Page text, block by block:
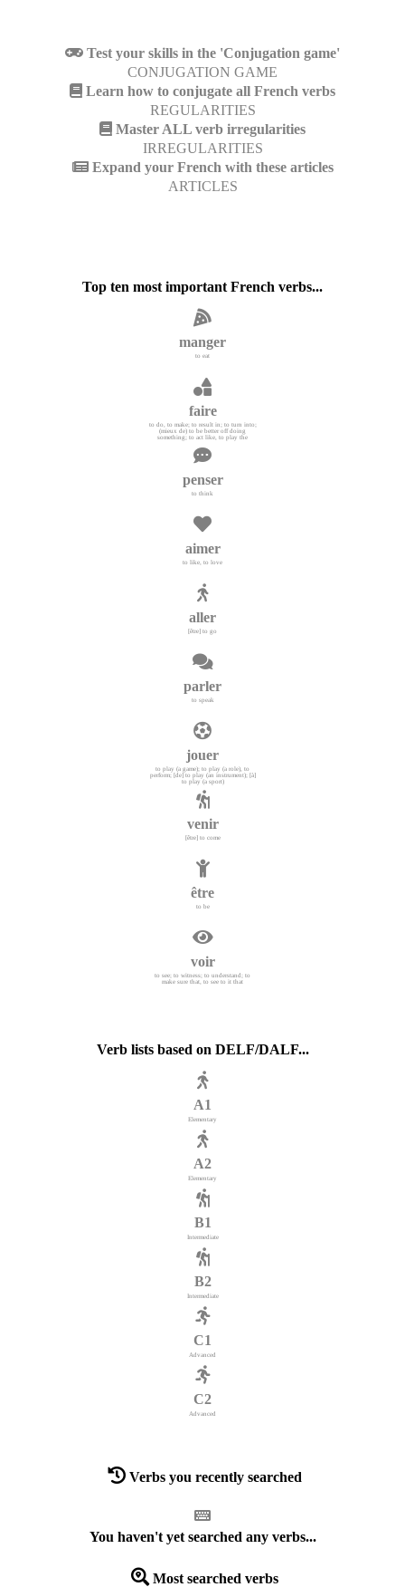
Test your skills in the 'Conjugation game'
CONJUGATION GAME
Learn how to conjugate all French verbs
REGULARITIES
Master ALL verb irregularities
IRREGULARITIES
Expand your French with these articles
ARTICLES
Top ten most important French verbs...
manger
to eat
faire
to do, to make; to result in; to turn into;
(mieux de) to be better off doing
something; to act like, to play the
penser
to think
aimer
to like, to love
aller
[être] to go
parler
to speak
jouer
to play (a game); to play (a role), to
perform; [de] to play (an instrument); [à]
to play (a sport)
venir
[être] to come
être
to be
voir
to see; to witness; to understand; to
make sure that, to see to it that
Verb lists based on DELF/DALF...
A1
Elementary
A2
Elementary
B1
Intermediate
B2
Intermediate
C1
Advanced
C2
Advanced
Verbs you recently searched
You haven't yet searched any verbs...
Most searched verbs